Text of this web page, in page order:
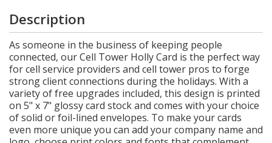
Description
As someone in the business of keeping people
connected, our Cell Tower Holly Card is the perfect way
for cell service providers and cell tower pros to forge
strong client connections during the holidays. With a
variety of free upgrades included, this design is printed
on 5" x 7" glossy card stock and comes with your choice
of solid or foil-lined envelopes. To make your cards
even more unique you can add your company name and